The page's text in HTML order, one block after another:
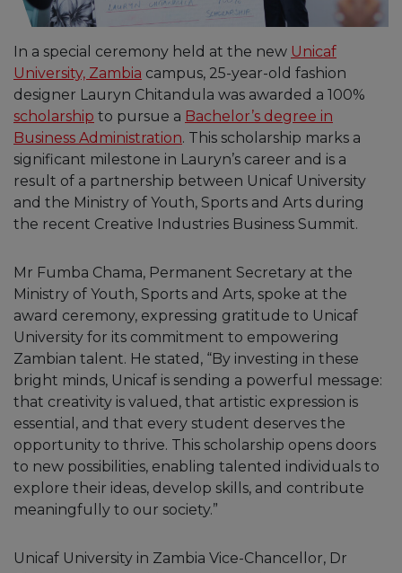
In a special ceremony held at the new Unicaf
University, Zambia campus, 25-year-old fashion
designer Lauryn Chitandula was awarded a 100%
scholarship to pursue a Bachelor’s degree in
Business Administration. This scholarship marks a
significant milestone in Lauryn’s career and is a
result of a partnership between Unicaf University
and the Ministry of Youth, Sports and Arts during
the recent Creative Industries Business Summit.
Mr Fumba Chama, Permanent Secretary at the
Ministry of Youth, Sports and Arts, spoke at the
award ceremony, expressing gratitude to Unicaf
University for its commitment to empowering
Zambian talent. He stated, “By investing in these
bright minds, Unicaf is sending a powerful message:
that creativity is valued, that artistic expression is
essential, and that every student deserves the
opportunity to thrive. This scholarship opens doors
to new possibilities, enabling talented individuals to
explore their ideas, develop skills, and contribute
meaningfully to our society.”
Unicaf University in Zambia Vice-Chancellor, Dr